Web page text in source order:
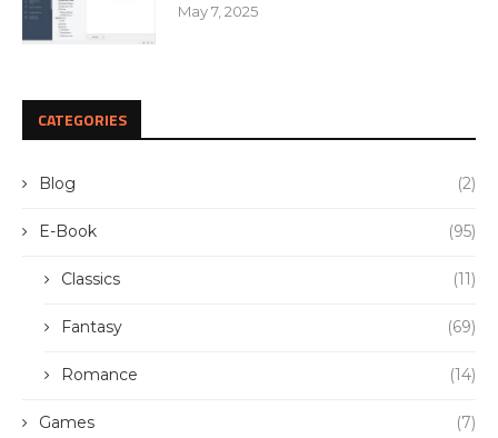
May 7, 2025
CATEGORIES
Blog (2)
E-Book (95)
Classics (11)
Fantasy (69)
Romance (14)
Games (7)